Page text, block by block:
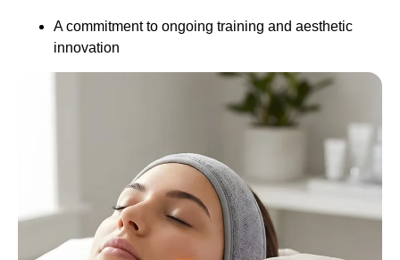
A commitment to ongoing training and aesthetic
innovation